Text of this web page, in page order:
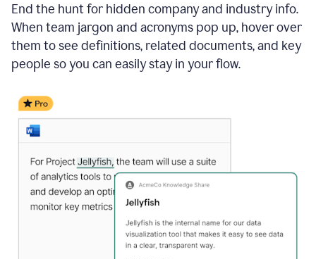
End the hunt for hidden company and industry info.
When team jargon and acronyms pop up, hover over
them to see definitions, related documents, and key
people so you can easily stay in your flow.